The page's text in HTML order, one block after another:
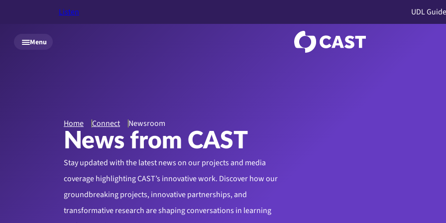
Skip to main content
Listen UDL
Menu
Home Connect Newsroom
News from CAST
Stay updated with the latest news on our projects and media
coverage highlighting CAST’s innovative work. Discover how our
groundbreaking projects, innovative partnerships, and
transformative research are shaping conversations in learning